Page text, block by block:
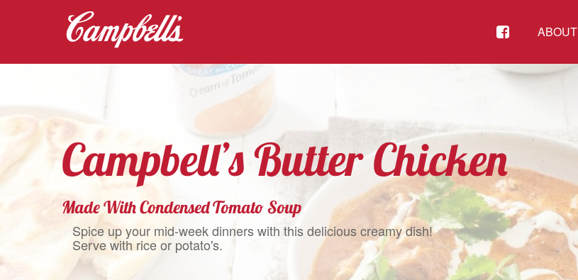
FACEBOOK
ABOUT
Campbell’s Butter Chicken
Made With Condensed Tomato Soup
Spice up your mid-week dinners with this delicious creamy dish!
Serve with rice or potato's.